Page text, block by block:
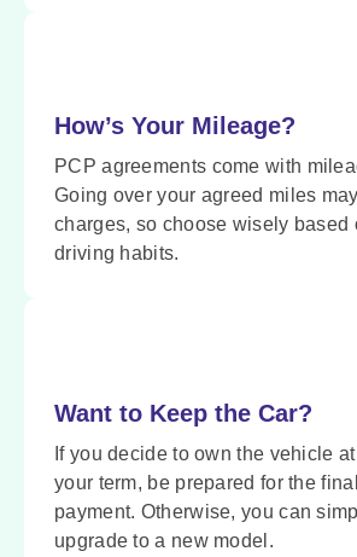
How’s Your Mileage?
PCP agreements come with
Going over your agreed miles
charges, so choose wisely based
driving habits.
Want to Keep the Car?
If you decide to own the vehicle
your term, be prepared for the
payment. Otherwise, you can
upgrade to a new model.